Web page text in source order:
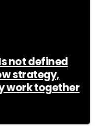
not defined
strategy,
work together